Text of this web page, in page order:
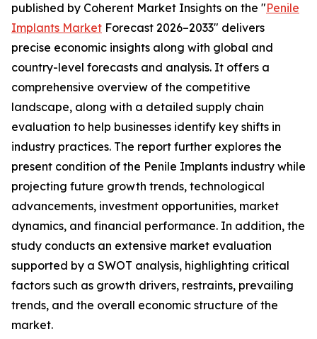
published by Coherent Market Insights on the "Penile
Implants Market Forecast 2026–2033" delivers
precise economic insights along with global and
country-level forecasts and analysis. It offers a
comprehensive overview of the competitive
landscape, along with a detailed supply chain
evaluation to help businesses identify key shifts in
industry practices. The report further explores the
present condition of the Penile Implants industry while
projecting future growth trends, technological
advancements, investment opportunities, market
dynamics, and financial performance. In addition, the
study conducts an extensive market evaluation
supported by a SWOT analysis, highlighting critical
factors such as growth drivers, restraints, prevailing
trends, and the overall economic structure of the
market.